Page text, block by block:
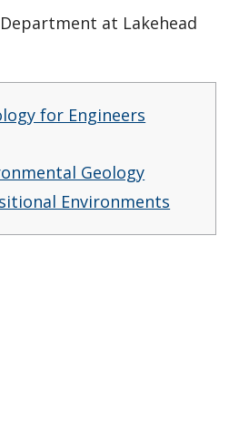
at Lakehead
for Engineers
Geology
Environments